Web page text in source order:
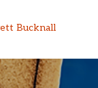
Bucknall